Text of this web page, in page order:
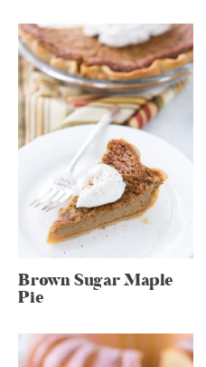
Brown Sugar Maple
Pie